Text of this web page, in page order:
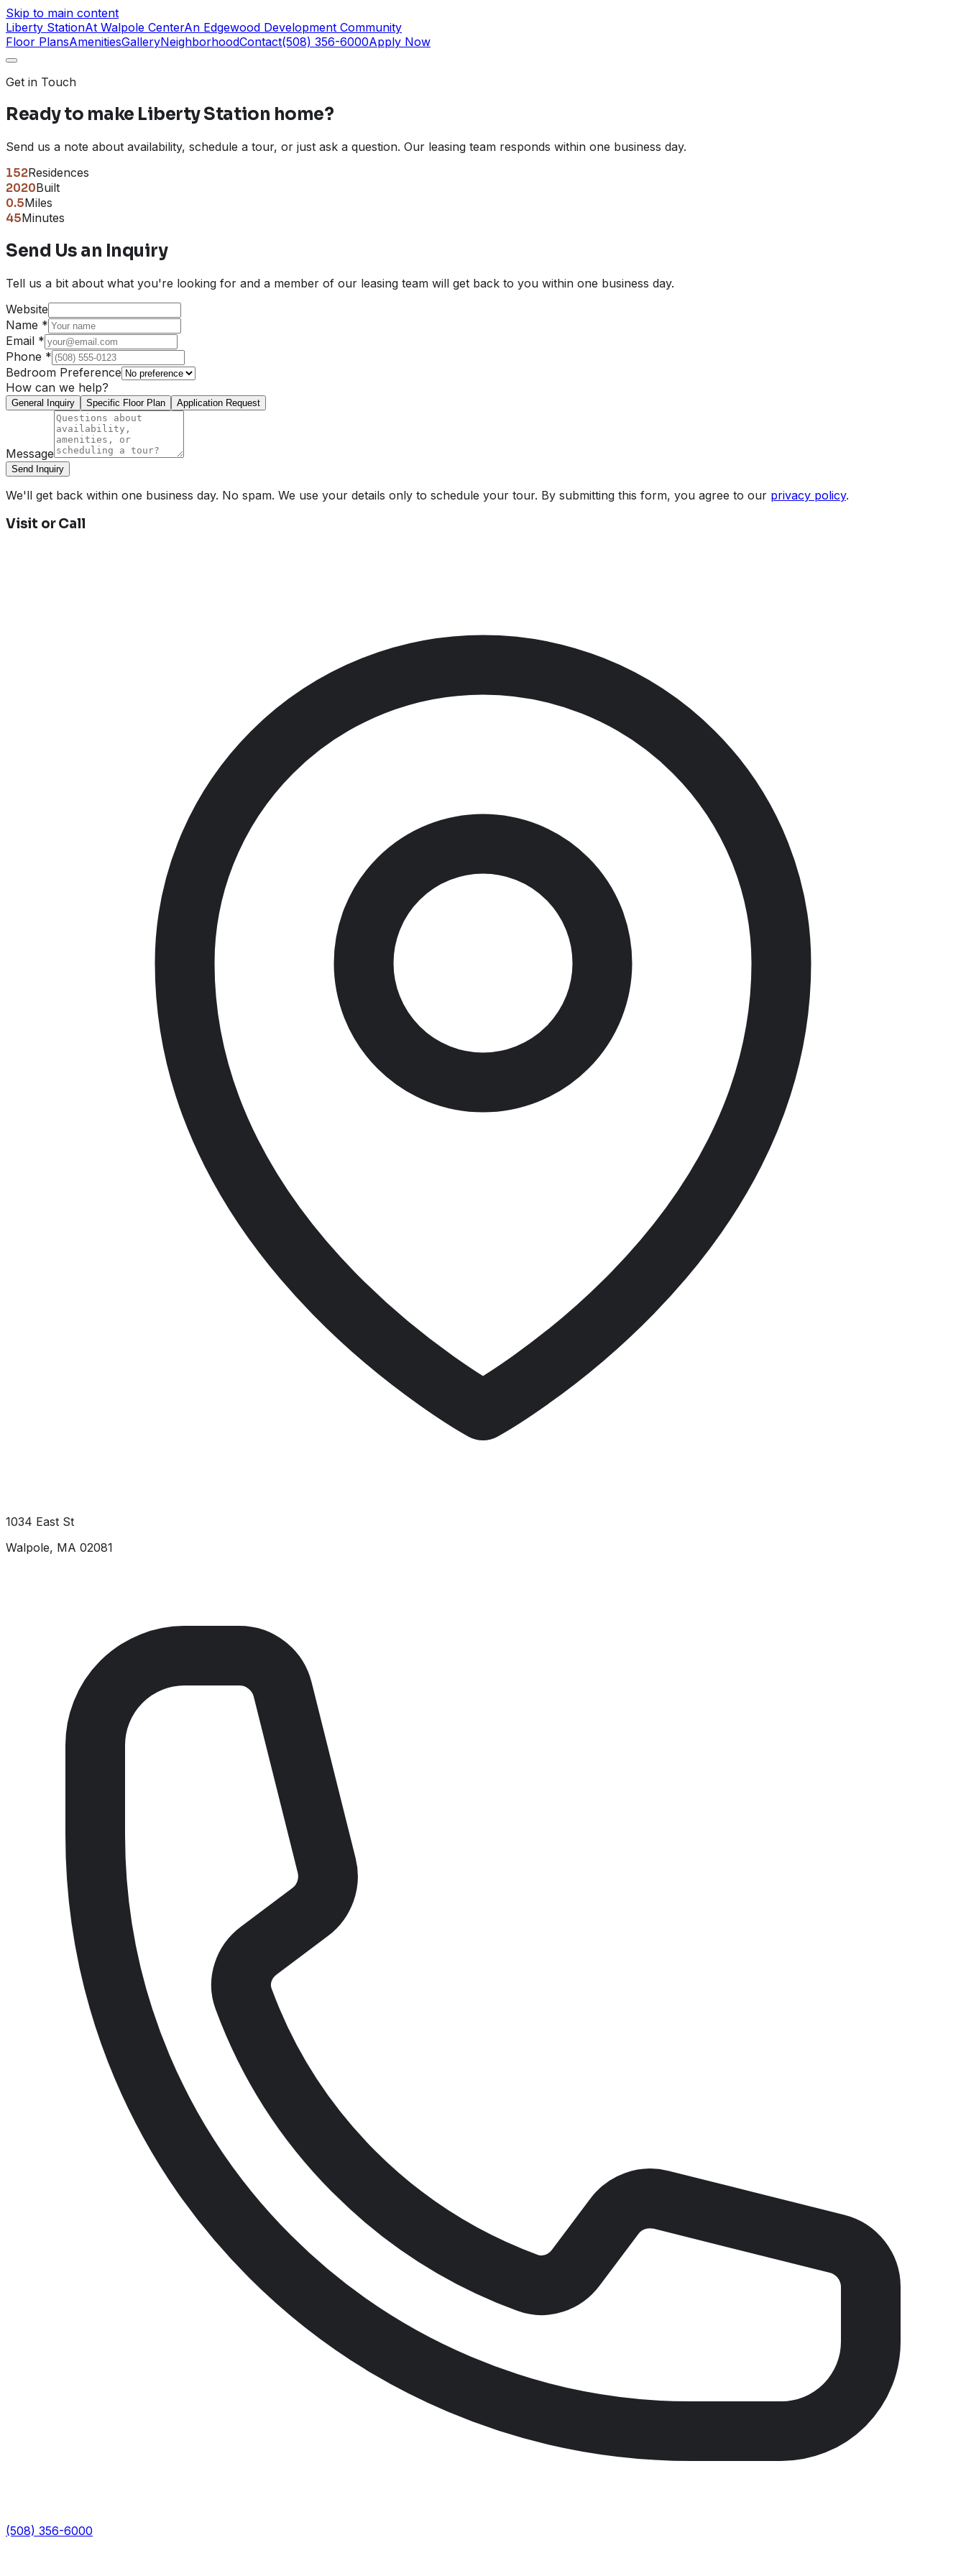
Skip to main content
Liberty StationAt Walpole CenterAn Edgewood Development Community
Floor PlansAmenitiesGalleryNeighborhoodContact(508) 356-6000Apply Now
Get in Touch
Ready to make Liberty Station home?
Send us a note about availability, schedule a tour, or just ask a question. Our leasing team responds within one business day.
152Residences
2020Built
0.5Miles
45Minutes
Send Us an Inquiry
Tell us a bit about what you're looking for and a member of our leasing team will get back to you within one business day.
Website
Name *
Email *
Phone *
Bedroom Preference
How can we help?
General Inquiry Specific Floor Plan Application Request
Message
Send Inquiry
We'll get back within one business day. No spam. We use your details only to schedule your tour. By submitting this form, you agree to our privacy policy.
Visit or Call
1034 East St
Walpole, MA 02081
(508) 356-6000